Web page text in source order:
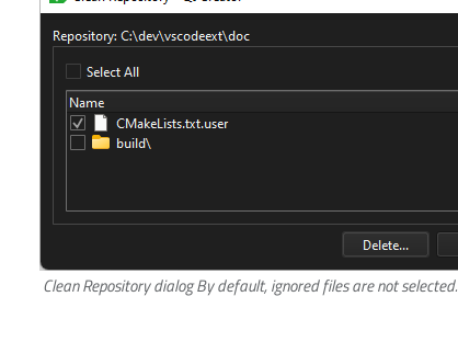
Clean Repository dialog By default, ignored files are not selected.